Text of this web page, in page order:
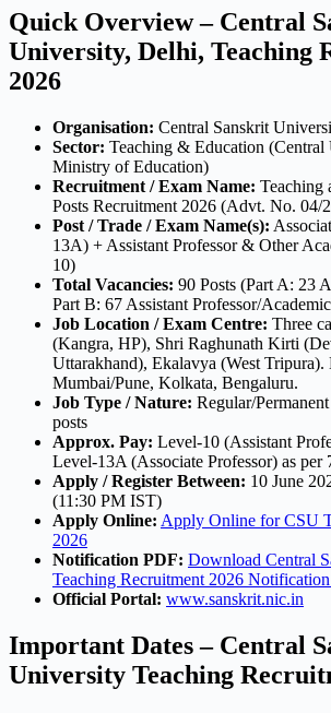
Quick Overview – Central
University, Delhi, Teaching
2026
Organisation: Central Sanskrit
Sector: Teaching & Education (Central
Ministry of Education)
Recruitment / Exam Name: Teaching
Posts Recruitment 2026 (Advt. No. 04/
Post / Trade / Exam Name(s):
13A) + Assistant Professor & Other
10)
Total Vacancies: 90 Posts (Part A: 23
Part B: 67 Assistant Professor/
Job Location / Exam Centre: Three
(Kangra, HP), Shri Raghunath Kirti
Uttarakhand), Ekalavya (West Tripura).
Mumbai/Pune, Kolkata, Bengaluru.
Job Type / Nature: Regular/
posts
Approx. Pay: Level-10 (Assistant
Level-13A (Associate Professor) as per
Apply / Register Between: 10 June
(11:30 PM IST)
Apply Online: Apply Online for CSU
2026
Notification PDF: Download Central
Teaching Recruitment 2026
Official Portal: www.sanskrit.nic.in
Important Dates – Central
University Teaching